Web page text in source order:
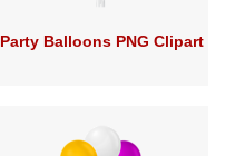
Party Balloons PNG Clipart